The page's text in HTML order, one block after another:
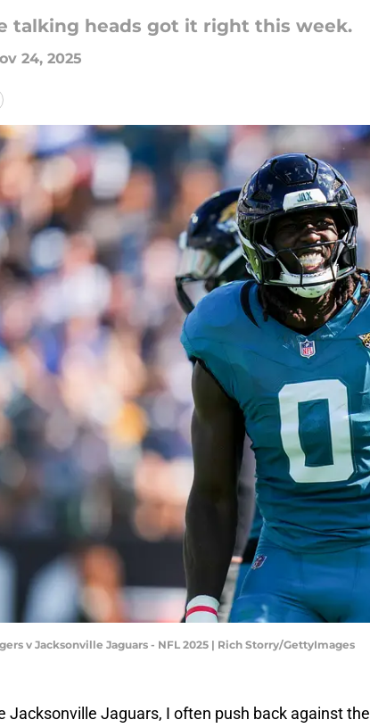
talking heads got it right this week.
24, 2025
v Jacksonville Jaguars - NFL 2025 | Rich Storry/GettyImages
Jacksonville Jaguars, I often push back against